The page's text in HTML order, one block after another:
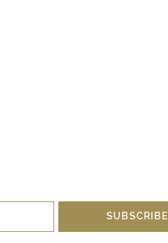
SUBSCRIBE